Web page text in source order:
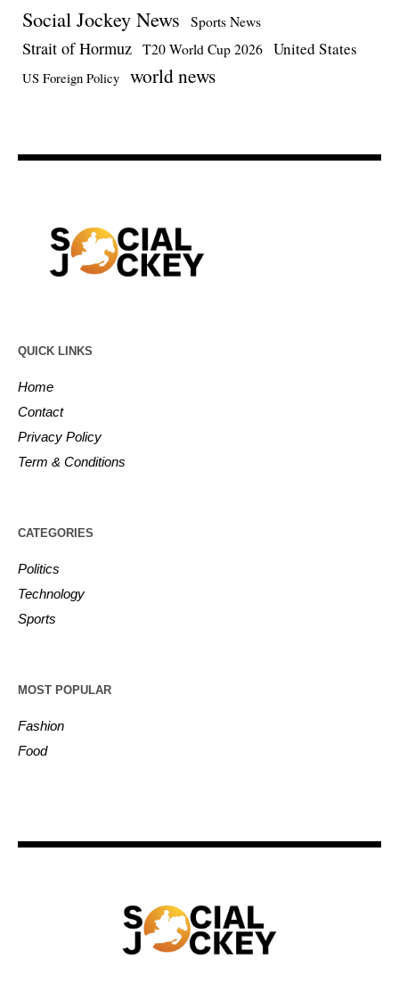
Social Jockey News Sports News
Strait of Hormuz T20 World Cup 2026 United States
US Foreign Policy world news
QUICK LINKS
Home
Contact
Privacy Policy
Term & Conditions
CATEGORIES
Politics
Technology
Sports
MOST POPULAR
Fashion
Food